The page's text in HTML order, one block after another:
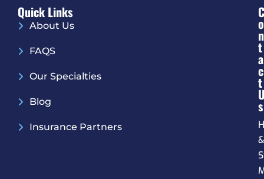
Quick Links
About Us
FAQS
Our Specialties
Blog
Insurance Partners
C
O
N
T
A
C
T
S
&